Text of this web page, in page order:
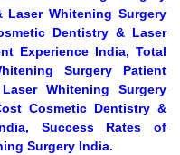
Laser Whitening Surgery
Dentistry & Laser
Experience India, Total
Surgery Patient
Whitening Surgery
Cosmetic Dentistry &
Success Rates of
Surgery India.